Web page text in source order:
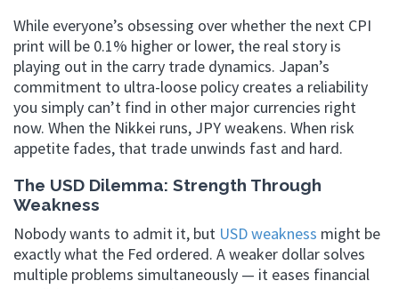
While everyone’s obsessing over whether the next CPI
print will be 0.1% higher or lower, the real story is
playing out in the carry trade dynamics. Japan’s
commitment to ultra-loose policy creates a reliability
you simply can’t find in other major currencies right
now. When the Nikkei runs, JPY weakens. When risk
appetite fades, that trade unwinds fast and hard.
The USD Dilemma: Strength Through
Weakness
Nobody wants to admit it, but USD weakness might be
exactly what the Fed ordered. A weaker dollar solves
multiple problems simultaneously — it eases financial